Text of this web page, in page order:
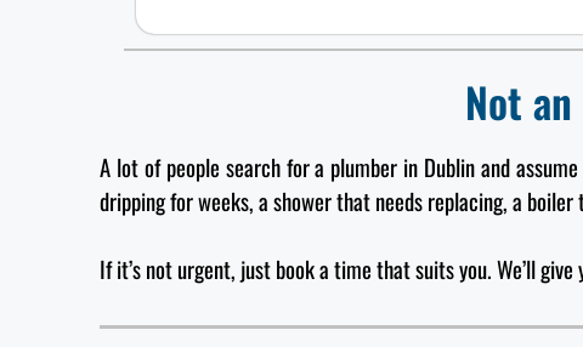
Not
A lot of people search for a plumber in Dublin and
dripping for weeks, a shower that needs replacing, a
If it’s not urgent, just book a time that suits you. We’ll